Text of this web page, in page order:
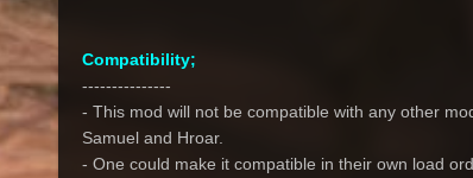
Compatibility;
---------------
- This mod will not be compatible with any other
Samuel and Hroar.
- One could make it compatible in their own load